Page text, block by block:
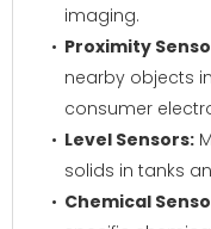
imaging.
Proximity
nearby objects
consumer
Level Sensors:
solids in tanks
Chemical